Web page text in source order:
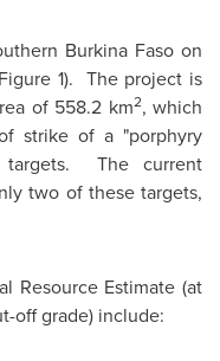
Burkina Fasoon
1). The project is
of 558.2 km2, which
strike of a "porphyry
targets. The current
two of these targets,
Resource Estimate (at
off grade) include: